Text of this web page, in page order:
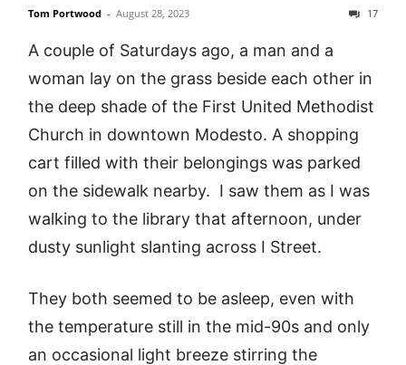
Tom Portwood - August 28, 2023 17
A couple of Saturdays ago, a man and a
woman lay on the grass beside each other in
the deep shade of the First United Methodist
Church in downtown Modesto. A shopping
cart filled with their belongings was parked
on the sidewalk nearby. I saw them as I was
walking to the library that afternoon, under
dusty sunlight slanting across I Street.
They both seemed to be asleep, even with
the temperature still in the mid-90s and only
an occasional light breeze stirring the